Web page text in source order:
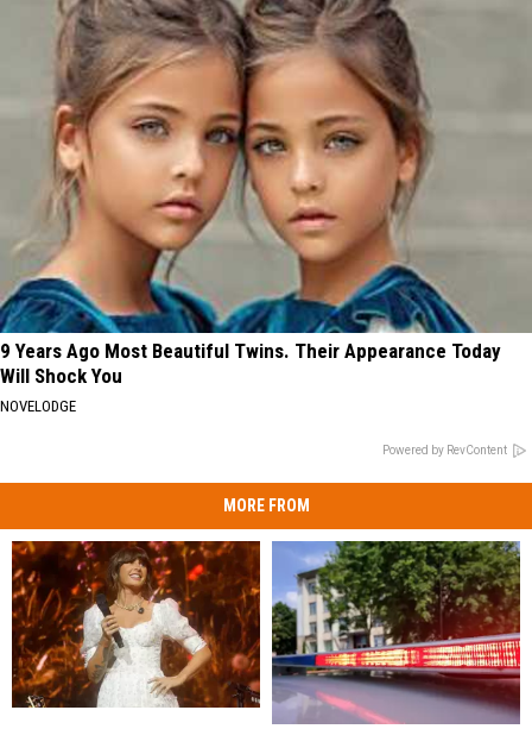
9 Years Ago Most Beautiful Twins. Their Appearance Today
Will Shock You
NOVELODGE
Powered by RevContent
MORE FROM